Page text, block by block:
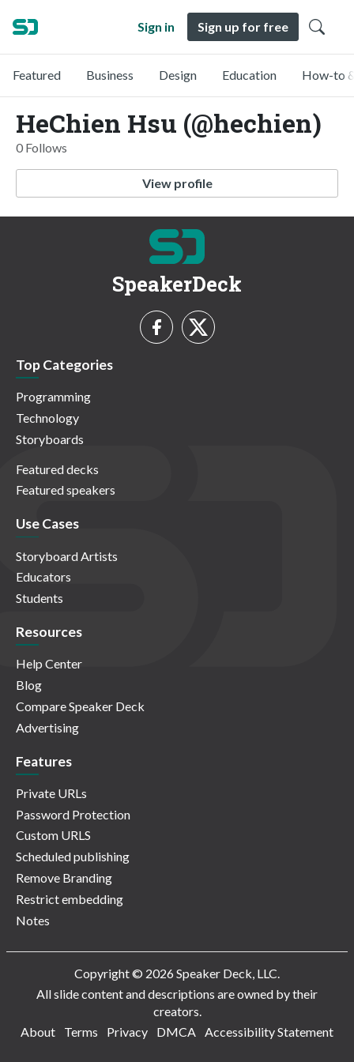
Sign in Sign up for free
Featured Business Design Education How-to
HeChien Hsu (@hechien)
0 Follows
View profile
SpeakerDeck
Top Categories
Programming
Technology
Storyboards
Featured decks
Featured speakers
Use Cases
Storyboard Artists
Educators
Students
Resources
Help Center
Blog
Compare Speaker Deck
Advertising
Features
Private URLs
Password Protection
Custom URLS
Scheduled publishing
Remove Branding
Restrict embedding
Notes
Copyright © 2026 Speaker Deck, LLC.
All slide content and descriptions are owned by their
creators.
About
Terms Privacy DMCA Accessibility Statement